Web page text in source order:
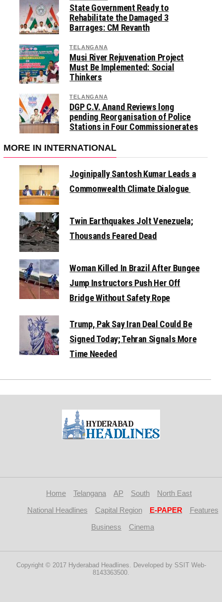
State Government Ready to
Rehabilitate the Damaged 3
Barrages: CM Revanth
TELANGANA
Musi River Rejuvenation Project
Must Be Implemented: Social
Thinkers
TELANGANA
DGP C.V. Anand Reviews long
pending Reorganisation of Police
Stations in Four Commissionerates
MORE IN INTERNATIONAL
Joginipally Santosh Kumar Leads a
Commonwealth Climate Dialogue
Twin Earthquakes Jolt Venezuela;
Thousands Feared Dead
Woman Killed In Brazil After Bungee
Jump Instructors Push Her Off
Bridge Without Safety Rope
Trump, Pak Say Iran Deal Could Be
Signed Today; Tehran Signals More
Time Needed
Home Telangana AP South
North East
National Headlines
Capital Region E-PAPER
Features
Business
Cinema
Copyright © 2017 Hyderabad Headlines. Developed by SSIT Web-
8143363500.